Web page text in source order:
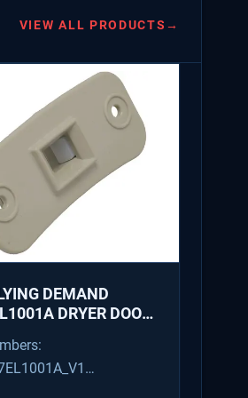
VIEW ALL PRODUCTS →
DEMAND
DRYER DOOR
AH3522843